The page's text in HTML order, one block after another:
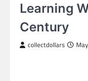
Learning
Century
collectdollars